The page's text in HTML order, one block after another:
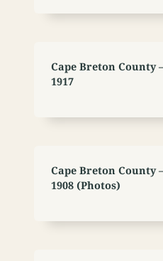
Cape Breton County
1917
Cape Breton County
1908 (Photos)